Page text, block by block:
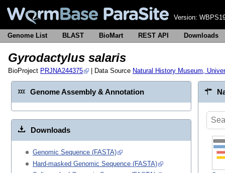
Version:
Genome List BLAST BioMart REST API Downloads
Gyrodactylus salaris
BioProject PRJNA244375 | Data Source Natural History Museum,
Genome Assembly & Annotation
Downloads
Genomic Sequence (FASTA)
Hard-masked Genomic Sequence (FASTA)